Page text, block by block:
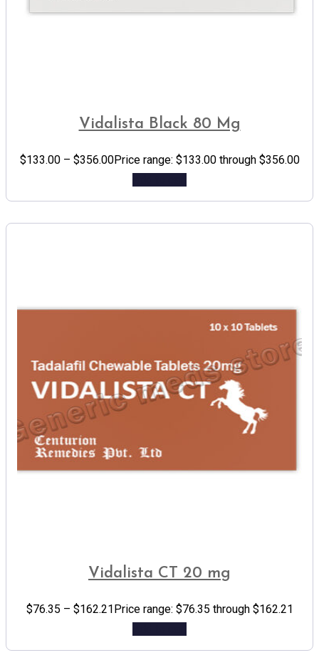
Vidalista Black 80 Mg
$133.00 – $356.00Price range: $133.00 through $356.00
Vidalista CT 20 mg
$76.35 – $162.21Price range: $76.35 through $162.21